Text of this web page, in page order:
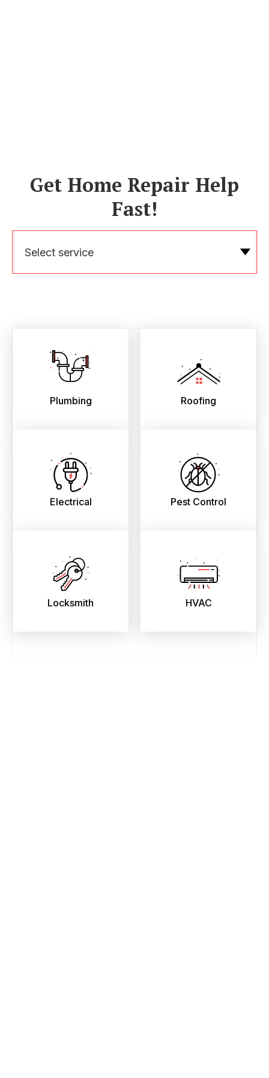
Get Home Repair Help
Fast!
Select service
Plumbing Roofing
Electrical Pest Control
Locksmith HVAC